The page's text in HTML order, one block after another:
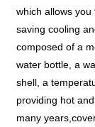
which allows
saving cooling
composed of a
water bottle, a
shell, a
providing hot
many